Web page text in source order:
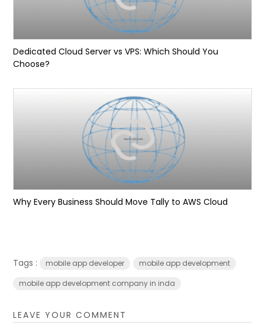
Dedicated Cloud Server vs VPS: Which Should You
Choose?
Why Every Business Should Move Tally to AWS Cloud
Tags : mobile app developer
mobile app development
mobile app development company in inda
LEAVE YOUR COMMENT